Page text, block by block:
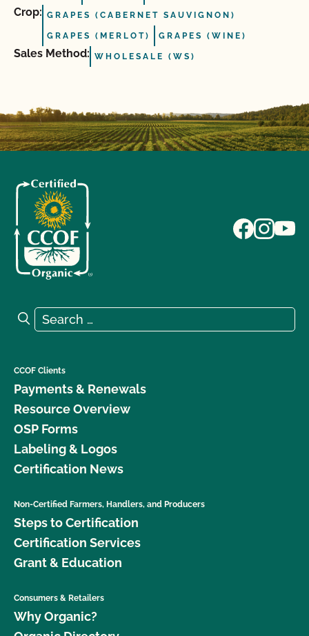
Crop: GRAPES (CABERNET SAUVIGNON)
GRAPES (MERLOT) GRAPES (WINE)
Sales Method: WHOLESALE (WS)
Search for:
Search
CCOF Clients
Payments & Renewals
Resource Overview
OSP Forms
Labeling & Logos
Certification News
Non-Certified Farmers, Handlers, and Producers
Steps to Certification
Certification Services
Grant & Education
Consumers & Retailers
Why Organic?